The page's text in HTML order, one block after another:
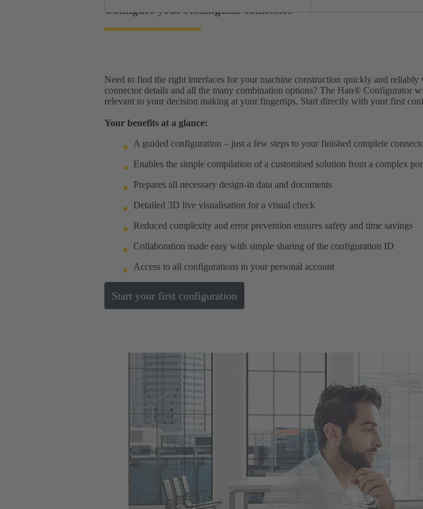
Configure your rectangular connector
Need to find the right interfaces for your machine construction quickly and
connector details and all the many combination options? The Han® Configurator
relevant to your decision making at your fingertips. Start directly with your first
Your benefits at a glance:
A guided configuration – just a few steps to your finished complete
Enables the simple compilation of a customised solution from a complex
Prepares all necessary design-in data and documents
Detailed 3D live visualisation for a visual check
Reduced complexity and error prevention ensures safety and time savings
Collaboration made easy with simple sharing of the configuration ID
Access to all configurations in your personal account
Start your first configuration